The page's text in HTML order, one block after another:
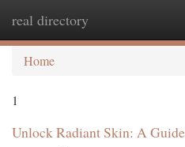
real directory
Home
1
Unlock Radiant Skin: A